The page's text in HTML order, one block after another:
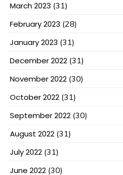
March 2023 (31)
February 2023 (28)
January 2023 (31)
December 2022 (31)
November 2022 (30)
October 2022 (31)
September 2022 (30)
August 2022 (31)
July 2022 (31)
June 2022 (30)